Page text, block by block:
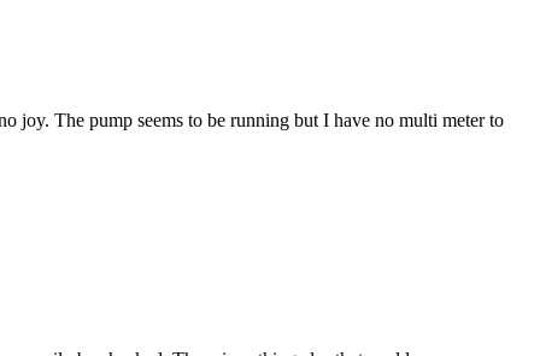
joy. The pump seems to be running but I have no multi meter to